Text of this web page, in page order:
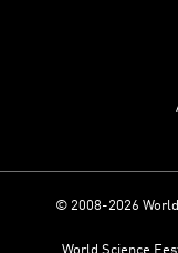
© 2008-2026
World Science